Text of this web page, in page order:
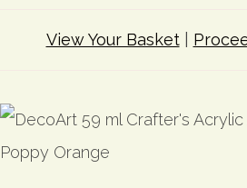
View Your Basket|